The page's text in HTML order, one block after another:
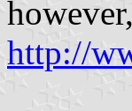
http://